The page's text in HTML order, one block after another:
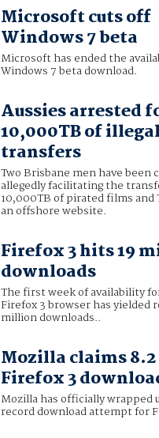
Microsoft cuts off
Windows 7 beta
Microsoft has ended the
Windows 7 beta download.
Aussies arrested
10,000TB of
transfers
Two Brisbane men have been
allegedly facilitating the
10,000TB of pirated films and
an offshore website.
Firefox 3 hits 19
downloads
The first week of availability
Firefox 3 browser has yielded
million downloads..
Mozilla claims
Firefox 3
Mozilla has officially wrapped
record download attempt for